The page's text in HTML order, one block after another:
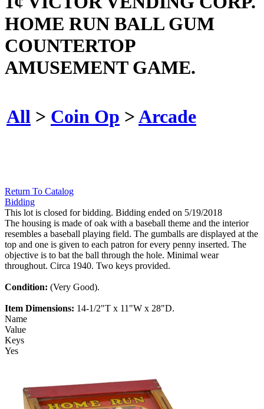
HOME RUN BALL GUM
COUNTERTOP
AMUSEMENT GAME.
All > Coin Op >Arcade
Return To Catalog
Bidding
This lot is closed for bidding. Bidding ended on 5/19/2018
The housing is made of oak with a baseball theme and the interior
resembles a baseball playing field. The gumballs are displayed at the
top and one is given to each patron for every penny inserted. The
objective is to bat the ball through the hole. Minimal wear
throughout. Circa 1940. Two keys provided.
Condition: (Very Good).
Item Dimensions: 14-1/2"T x 11"W x 28"D.
Name
Value
Keys
Yes